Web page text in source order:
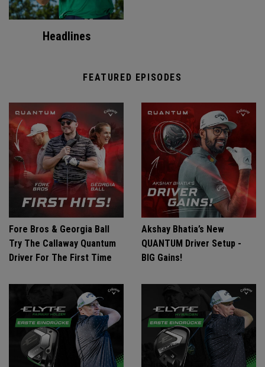
Headlines
FEATURED EPISODES
Fore Bros & Georgia Ball
Try The Callaway Quantum
Driver For The First Time
Akshay Bhatia’s New
QUANTUM Driver Setup -
BIG Gains!